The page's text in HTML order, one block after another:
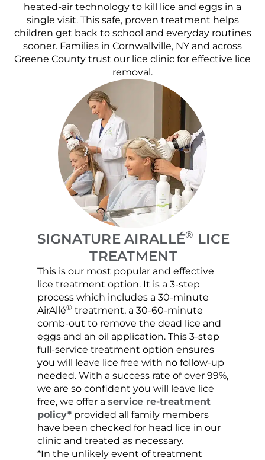
heated-air technology to kill lice and eggs in a
single visit. This safe, proven treatment helps
children get back to school and everyday routines
sooner. Families in Cornwallville, NY and across
Greene County trust our lice clinic for effective lice
removal.
SIGNATURE AIRALLÉ® LICE
TREATMENT
This is our most popular and effective
lice treatment option. It is a 3-step
process which includes a 30-minute
AirAllé® treatment, a 30-60-minute
comb-out to remove the dead lice and
eggs and an oil application. This 3-step
full-service treatment option ensures
you will leave lice free with no follow-up
needed. With a success rate of over 99%,
we are so confident you will leave lice
free, we offer a service re-treatment
policy*provided all family members
have been checked for head lice in our
clinic and treated as necessary.
*In the unlikely event of treatment